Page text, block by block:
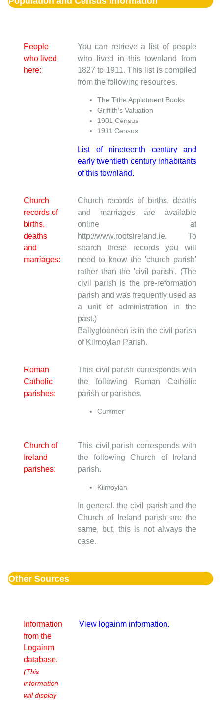
People
who lived
here:
You can retrieve a list of people
who lived in this townland from
1827 to 1911. This list is compiled
from the following resources.
The Tithe Applotment Books
Griffith's Valuation
1901 Census
1911 Census
List of nineteenth century and
early twentieth century inhabitants
of this townland.
Church
records of
births,
deaths
and
marriages:
Church records of births, deaths
and marriages are available
online at
http://www.rootsireland.ie. To
search these records you will
need to know the 'church parish'
rather than the 'civil parish'. (The
civil parish is the pre-reformation
parish and was frequently used as
a unit of administration in the
past.)
Ballyglooneen is in the civil parish
of Kilmoylan Parish.
Roman
Catholic
parishes:
This civil parish corresponds with
the following Roman Catholic
parish or parishes.
Cummer
Church of
Ireland
parishes:
This civil parish corresponds with
the following Church of Ireland
parish.
Kilmoylan
In general, the civil parish and the
Church of Ireland parish are the
same, but, this is not always the
case.
Other Sources
Information
from the
Logainm
database.
(This
information
will display
View logainm information.